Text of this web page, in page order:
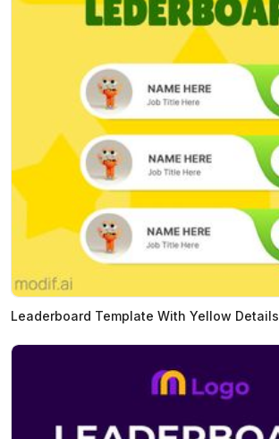
Leaderboard Template With Yellow Details